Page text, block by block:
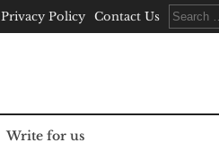
Privacy Policy Contact Us
Search
for:
Write for us